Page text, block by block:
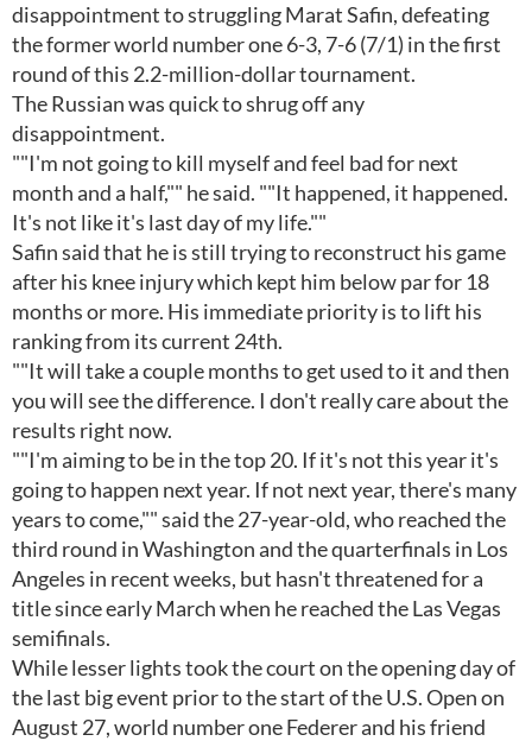
disappointment to struggling Marat Safin, defeating
the former world number one 6-3, 7-6 (7/1) in the first
round of this 2.2-million-dollar tournament.
The Russian was quick to shrug off any
disappointment.
""I'm not going to kill myself and feel bad for next
month and a half,"" he said. ""It happened, it happened.
It's not like it's last day of my life.""
Safin said that he is still trying to reconstruct his game
after his knee injury which kept him below par for 18
months or more. His immediate priority is to lift his
ranking from its current 24th.
""It will take a couple months to get used to it and then
you will see the difference. I don't really care about the
results right now.
""I'm aiming to be in the top 20. If it's not this year it's
going to happen next year. If not next year, there's many
years to come,"" said the 27-year-old, who reached the
third round in Washington and the quarterfinals in Los
Angeles in recent weeks, but hasn't threatened for a
title since early March when he reached the Las Vegas
semifinals.
While lesser lights took the court on the opening day of
the last big event prior to the start of the U.S. Open on
August 27, world number one Federer and his friend